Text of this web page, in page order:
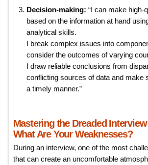
Decision-making: “I can make high-
based on the information at hand
analytical skills.
I break complex issues into
consider the outcomes of varying
I draw reliable conclusions from
conflicting sources of data and make
a timely manner.”
Mastering the Dreaded
What Are Your Weaknesses?
During an interview, one of the most
that can create an uncomfortable